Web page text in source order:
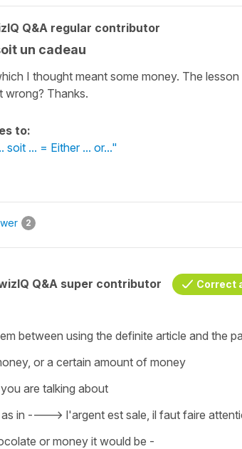
Q&A regular contributor
un cadeau
I thought meant some money. The
wrong? Thanks.
to:
soit ... = Either ... or..."
2
Q&A super contributor Correct
between using the definite article and the
or a certain amount of money
are talking about
as in ----> l'argent est sale, il faut faire
or money it would be -